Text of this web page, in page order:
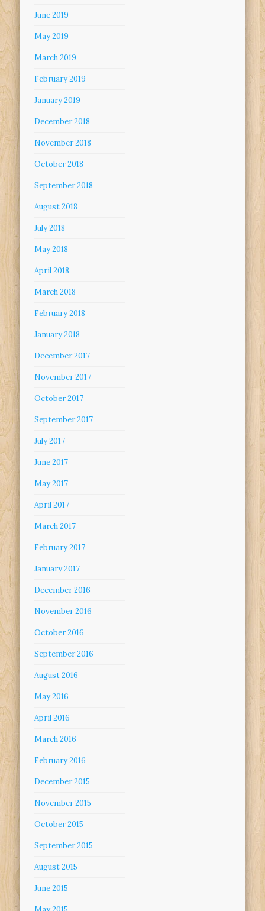
June 2019
May 2019
March 2019
February 2019
January 2019
December 2018
November 2018
October 2018
September 2018
August 2018
July 2018
May 2018
April 2018
March 2018
February 2018
January 2018
December 2017
November 2017
October 2017
September 2017
July 2017
June 2017
May 2017
April 2017
March 2017
February 2017
January 2017
December 2016
November 2016
October 2016
September 2016
August 2016
May 2016
April 2016
March 2016
February 2016
December 2015
November 2015
October 2015
September 2015
August 2015
June 2015